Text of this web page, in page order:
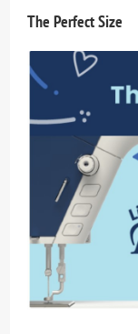
The Perfect Size